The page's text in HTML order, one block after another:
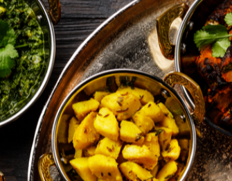
Food
History
Lifestyle
News
Opinion
Politics
Transportation